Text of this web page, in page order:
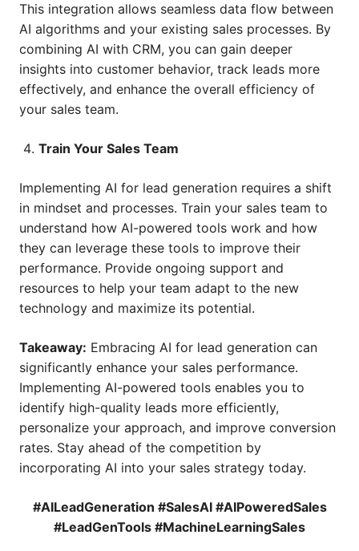
This integration allows seamless data flow between
AI algorithms and your existing sales processes. By
combining AI with CRM, you can gain deeper
insights into customer behavior, track leads more
effectively, and enhance the overall efficiency of
your sales team.
Train Your Sales Team
Implementing AI for lead generation requires a shift
in mindset and processes. Train your sales team to
understand how AI-powered tools work and how
they can leverage these tools to improve their
performance. Provide ongoing support and
resources to help your team adapt to the new
technology and maximize its potential.
Takeaway: Embracing AI for lead generation can
significantly enhance your sales performance.
Implementing AI-powered tools enables you to
identify high-quality leads more efficiently,
personalize your approach, and improve conversion
rates. Stay ahead of the competition by
incorporating AI into your sales strategy today.
#AILeadGeneration #SalesAI #AIPoweredSales
#LeadGenTools #MachineLearningSales